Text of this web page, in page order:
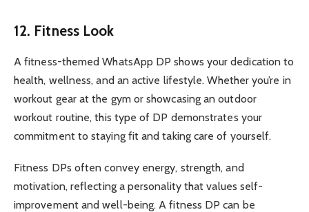
12. Fitness Look
A fitness-themed WhatsApp DP shows your dedication to
health, wellness, and an active lifestyle. Whether you’re in
workout gear at the gym or showcasing an outdoor
workout routine, this type of DP demonstrates your
commitment to staying fit and taking care of yourself.
Fitness DPs often convey energy, strength, and
motivation, reflecting a personality that values self-
improvement and well-being. A fitness DP can be